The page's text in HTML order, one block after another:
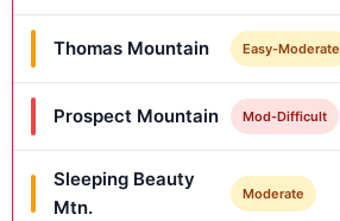
Thomas Mountain Easy-Moderate
Prospect Mountain Mod-Difficult
Sleeping Beauty
Mtn.
Moderate